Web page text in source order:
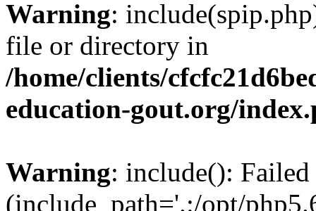
Warning:
file or directory in
/home/clients/
education-gout.org/
Warning: include():
(include_path='.:/opt/